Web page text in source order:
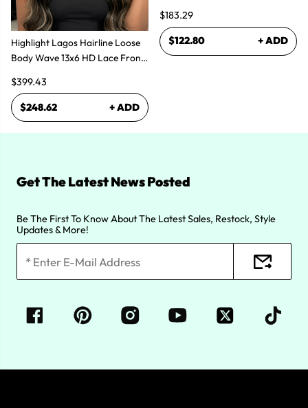
Highlight Lagos Hairline Loose
Body Wave 13x6 HD Lace Front
$399.43
$248.62 + ADD
$183.29
$122.80 + ADD
Get The Latest News Posted
Be The First To Know About The Latest Sales, Restock, Style
Updates & More!